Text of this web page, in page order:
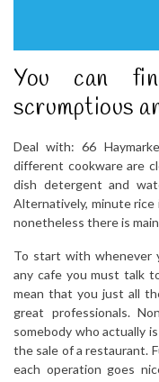
You can
scrumptious
Deal with: 66
different cookware are
dish detergent and
Alternatively, minute rice
nonetheless there is
To start with whenever
any cafe you must talk
mean that you just all
great professionals.
somebody who actually
the sale of a restaurant.
each operation goes